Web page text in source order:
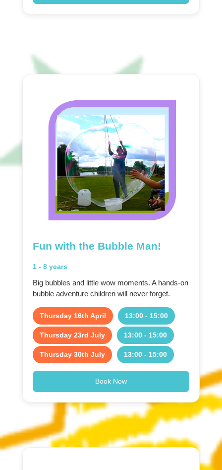
Fun with the Bubble Man!
1 - 8 years
Big bubbles and little wow moments. A hands-on
bubble adventure children will never forget.
Thursday 16th April 13:00 - 15:00
Thursday 23rd July 13:00 - 15:00
Thursday 30th July 13:00 - 15:00
Book Now